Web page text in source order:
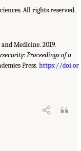
All rights reserved.
Medicine. 2019.
Proceedings of a
Press. https://doi.or